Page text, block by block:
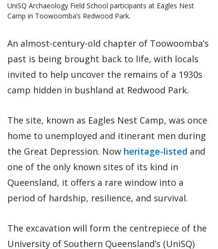
UniSQ Archaeology Field School participants at Eagles Nest
Camp in Toowoomba’s Redwood Park.
An almost-century-old chapter of Toowoomba’s
past is being brought back to life, with locals
invited to help uncover the remains of a 1930s
camp hidden in bushland at Redwood Park.
The site, known as Eagles Nest Camp, was once
home to unemployed and itinerant men during
the Great Depression. Now heritage-listed and
one of the only known sites of its kind in
Queensland, it offers a rare window into a
period of hardship, resilience, and survival.
The excavation will form the centrepiece of the
University of Southern Queensland’s (UniSQ)